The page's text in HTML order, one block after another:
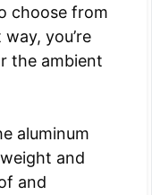
choose from
you’re
the ambient
aluminum
and
and